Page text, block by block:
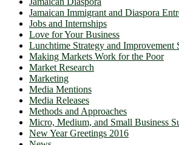
Jamaican Immigrant and Diaspora
Jobs and Internships
Love for Your Business
Lunchtime Strategy and Improvement
Making Markets Work for the Poor
Market Research
Marketing
Media Mentions
Media Releases
Methods and Approaches
Micro, Medium, and Small Business
New Year Greetings 2016